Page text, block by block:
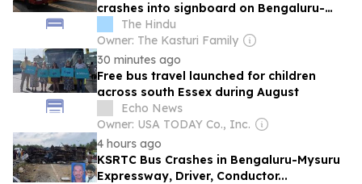
crashes into signboard on Bengaluru-
Mysuru Highway
The Hindu
Owner: The Kasturi Family
30 minutes ago
Free bus travel launched for children
across south Essex during August
Echo News
Owner: USA TODAY Co., Inc.
4 hours ago
KSRTC Bus Crashes in Bengaluru-Mysuru
Expressway, Driver, Conductor...